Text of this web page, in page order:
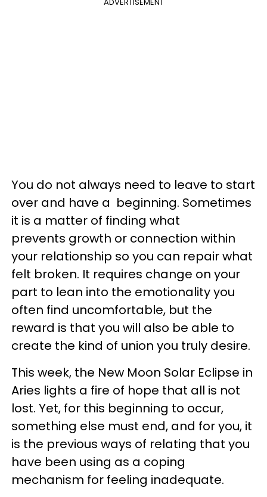
You do not always need to leave to start
over and have a beginning. Sometimes
it is a matter of finding what
prevents growth or connection within
your relationship so you can repair what
felt broken. It requires change on your
part to lean into the emotionality you
often find uncomfortable, but the
reward is that you will also be able to
create the kind of union you truly desire.
This week, the New Moon Solar Eclipse in
Aries lights a fire of hope that all is not
lost. Yet, for this beginning to occur,
something else must end, and for you, it
is the previous ways of relating that you
have been using as a coping
mechanism for feeling inadequate.